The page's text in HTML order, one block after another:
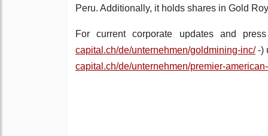
Peru. Additionally, it holds shares in Gold
For current corporate updates and
capital.ch/de/unternehmen/goldmining-inc/-)
capital.ch/de/unternehmen/premier-